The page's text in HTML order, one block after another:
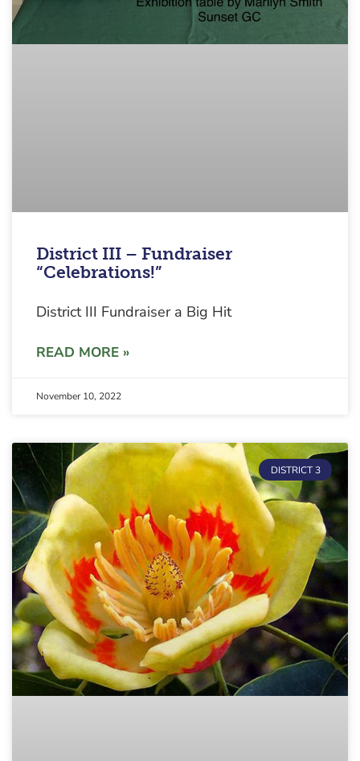
District III – Fundraiser
“Celebrations!”
District III Fundraiser a Big Hit
READ MORE »
November 10, 2022
DISTRICT 3